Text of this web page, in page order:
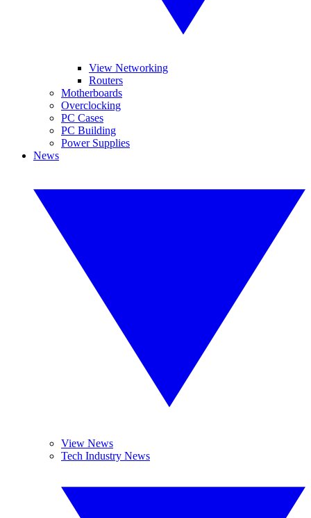
View Networking
Routers
Motherboards
Overclocking
PC Cases
PC Building
Power Supplies
News
View News
Tech Industry News